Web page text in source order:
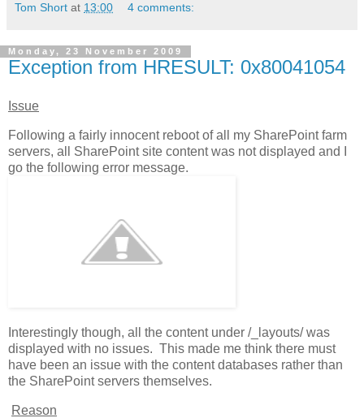
Tom Short at 13:00 4 comments:
Monday, 23 November 2009
Exception from HRESULT: 0x80041054
Issue
Following a fairly innocent reboot of all my SharePoint farm
servers, all SharePoint site content was not displayed and I
go the following error message.
Interestingly though, all the content under /_layouts/ was
displayed with no issues. This made me think there must
have been an issue with the content databases rather than
the SharePoint servers themselves.
Reason